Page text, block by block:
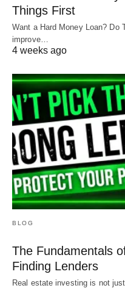
Things First
Want a Hard Money Loan? Do
improve…
4 weeks ago
BLOG
The Fundamentals
Finding Lenders
Real estate investing is not